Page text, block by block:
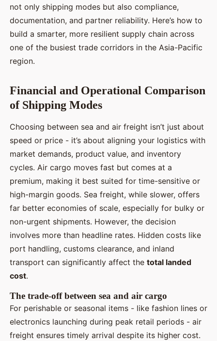
not only shipping modes but also compliance,
documentation, and partner reliability. Here’s how to
build a smarter, more resilient supply chain across
one of the busiest trade corridors in the Asia-Pacific
region.
Financial and Operational Comparison
of Shipping Modes
Choosing between sea and air freight isn’t just about
speed or price - it’s about aligning your logistics with
market demands, product value, and inventory
cycles. Air cargo moves fast but comes at a
premium, making it best suited for time-sensitive or
high-margin goods. Sea freight, while slower, offers
far better economies of scale, especially for bulky or
non-urgent shipments. However, the decision
involves more than headline rates. Hidden costs like
port handling, customs clearance, and inland
transport can significantly affect the total landed
cost.
The trade-off between sea and air cargo
For perishable or seasonal items - like fashion lines or
electronics launching during peak retail periods - air
freight ensures timely arrival despite its higher cost.